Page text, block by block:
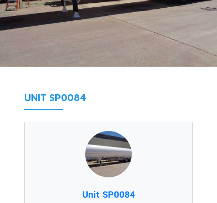
UNIT SP0084
Unit SP0084